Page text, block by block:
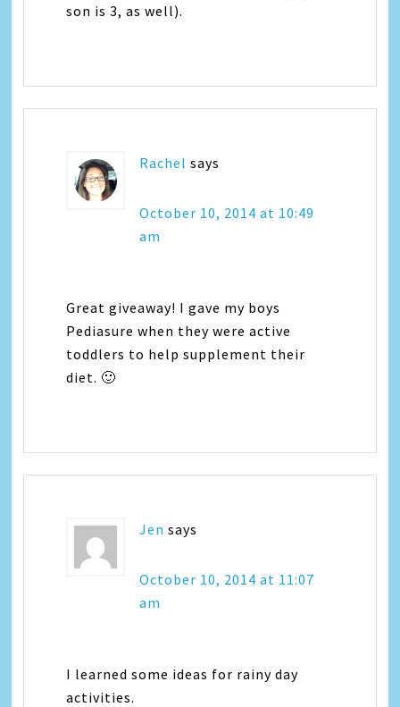
son is 3, as well).
Rachel says
October 10, 2014 at 10:49
am
Great giveaway! I gave my boys
Pediasure when they were active
toddlers to help supplement their
diet. 🙂
Jen says
October 10, 2014 at 11:07
am
I learned some ideas for rainy day
activities.